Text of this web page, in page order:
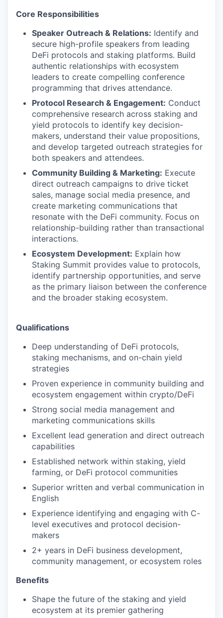
Core Responsibilities
Speaker Outreach & Relations: Identify and
secure high-profile speakers from leading
DeFi protocols and staking platforms. Build
authentic relationships with ecosystem
leaders to create compelling conference
programming that drives attendance.
Protocol Research & Engagement: Conduct
comprehensive research across staking and
yield protocols to identify key decision-
makers, understand their value propositions,
and develop targeted outreach strategies for
both speakers and attendees.
Community Building & Marketing: Execute
direct outreach campaigns to drive ticket
sales, manage social media presence, and
create marketing communications that
resonate with the DeFi community. Focus on
relationship-building rather than transactional
interactions.
Ecosystem Development: Explain how
Staking Summit provides value to protocols,
identify partnership opportunities, and serve
as the primary liaison between the conference
and the broader staking ecosystem.
Qualifications
Deep understanding of DeFi protocols,
staking mechanisms, and on-chain yield
strategies
Proven experience in community building and
ecosystem engagement within crypto/DeFi
Strong social media management and
marketing communications skills
Excellent lead generation and direct outreach
capabilities
Established network within staking, yield
farming, or DeFi protocol communities
Superior written and verbal communication in
English
Experience identifying and engaging with C-
level executives and protocol decision-
makers
2+ years in DeFi business development,
community management, or ecosystem roles
Benefits
Shape the future of the staking and yield
ecosystem at its premier gathering